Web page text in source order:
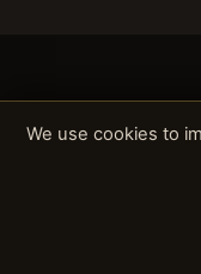
We use cookies to